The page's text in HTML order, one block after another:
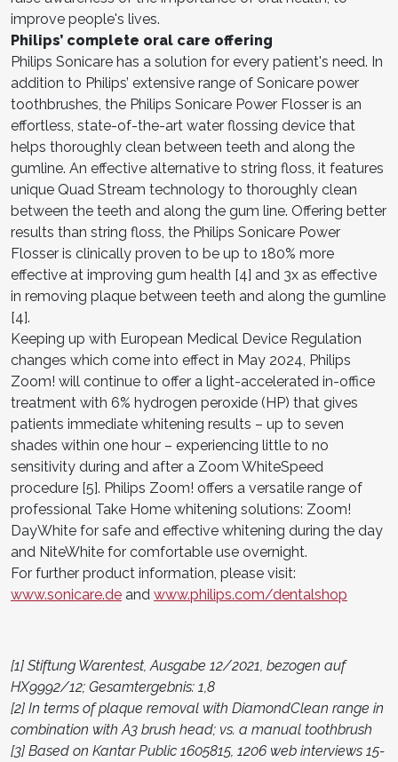
improve people's lives.
Philips’ complete oral care offering
Philips Sonicare has a solution for every patient's need. In
addition to Philips’ extensive range of Sonicare power
toothbrushes, the Philips Sonicare Power Flosser is an
effortless, state-of-the-art water flossing device that
helps thoroughly clean between teeth and along the
gumline. An effective alternative to string floss, it features
unique Quad Stream technology to thoroughly clean
between the teeth and along the gum line. Offering better
results than string floss, the Philips Sonicare Power
Flosser is clinically proven to be up to 180% more
effective at improving gum health [4] and 3x as effective
in removing plaque between teeth and along the gumline
[4].
Keeping up with European Medical Device Regulation
changes which come into effect in May 2024, Philips
Zoom! will continue to offer a light-accelerated in-office
treatment with 6% hydrogen peroxide (HP) that gives
patients immediate whitening results – up to seven
shades within one hour – experiencing little to no
sensitivity during and after a Zoom WhiteSpeed
procedure [5]. Philips Zoom! offers a versatile range of
professional Take Home whitening solutions: Zoom!
DayWhite for safe and effective whitening during the day
and NiteWhite for comfortable use overnight.
For further product information, please visit:
www.sonicare.de and www.philips.com/dentalshop
[1] Stiftung Warentest, Ausgabe 12/2021, bezogen auf
HX9992/12; Gesamtergebnis: 1,8
[2] In terms of plaque removal with DiamondClean range in
combination with A3 brush head; vs. a manual toothbrush
[3] Based on Kantar Public 1605815, 1206 web interviews 15-